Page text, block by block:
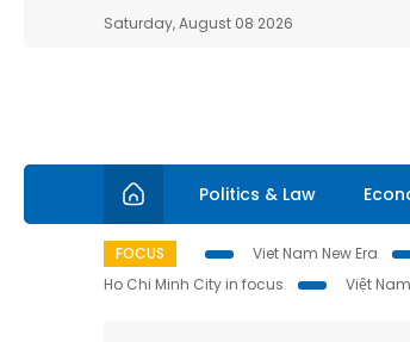
Saturday, August 08 2026
Politics & Law
FOCUS Viet Nam New Era
Ho Chi Minh City in focus
Việt